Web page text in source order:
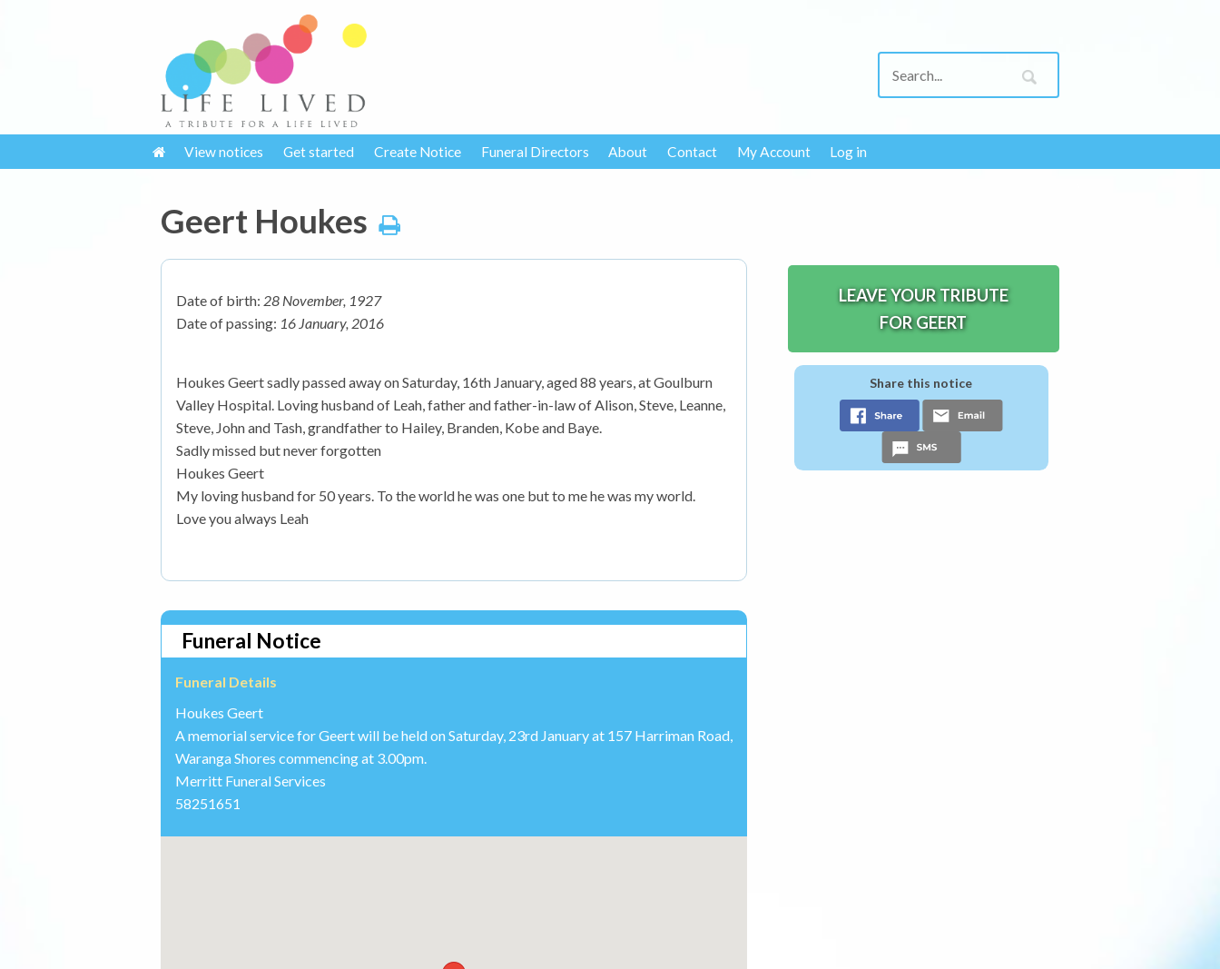
View notices Get started Create Notice Funeral Directors About Contact My Account Log in
Geert Houkes
Date of birth: 28 November, 1927
Date of passing: 16 January, 2016
Houkes Geert sadly passed away on Saturday, 16th January, aged 88 years, at Goulburn
Valley Hospital. Loving husband of Leah, father and father-in-law of Alison, Steve, Leanne,
Steve, John and Tash, grandfather to Hailey, Branden, Kobe and Baye.
Sadly missed but never forgotten
Houkes Geert
My loving husband for 50 years. To the world he was one but to me he was my world.
Love you always Leah
Funeral Notice
Funeral Details
Houkes Geert
A memorial service for Geert will be held on Saturday, 23rd January at 157 Harriman Road,
Waranga Shores commencing at 3.00pm.
Merritt Funeral Services
58251651
LEAVE YOUR TRIBUTE
FOR GEERT
Share this notice